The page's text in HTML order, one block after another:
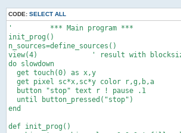
CODE: SELECT ALL
'         *** Main program ***
init_prog()
n_sources=define_sources()
view(4)             ' result with
do slowdown
  get touch(0) as x,y
  get pixel sc*x,sc*y color r,g,b,a
  button "stop" text r ! pause .1
  until button_pressed("stop")
end
def init_prog()